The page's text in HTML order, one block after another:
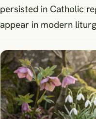
persisted in Catholic
appear in modern